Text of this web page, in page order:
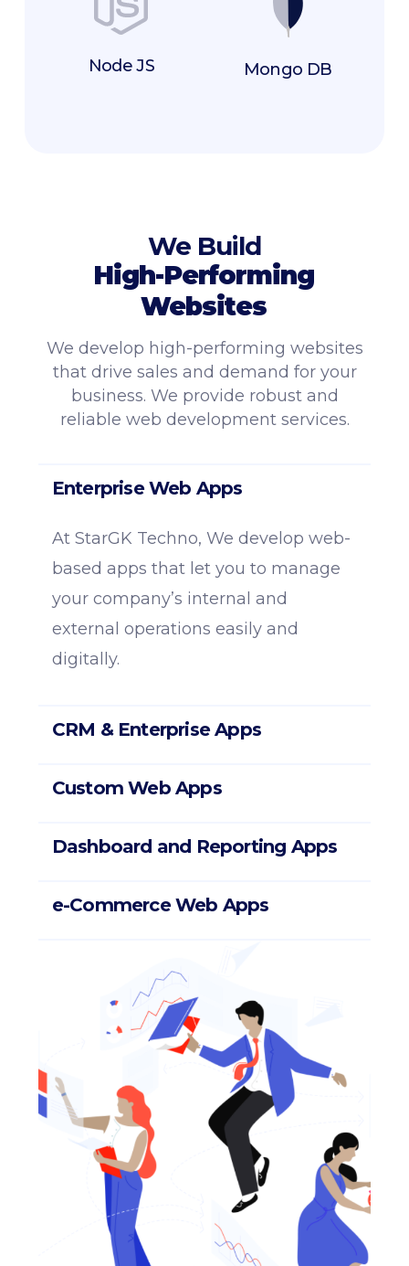
Node JS Mongo DB
We Build
High-Performing
Websites
We develop high-performing websites
that drive sales and demand for your
business. We provide robust and
reliable web development services.
Enterprise Web Apps
At StarGK Techno, We develop web-
based apps that let you to manage
your company’s internal and
external operations easily and
digitally.
CRM & Enterprise Apps
Custom Web Apps
Dashboard and Reporting Apps
e-Commerce Web Apps